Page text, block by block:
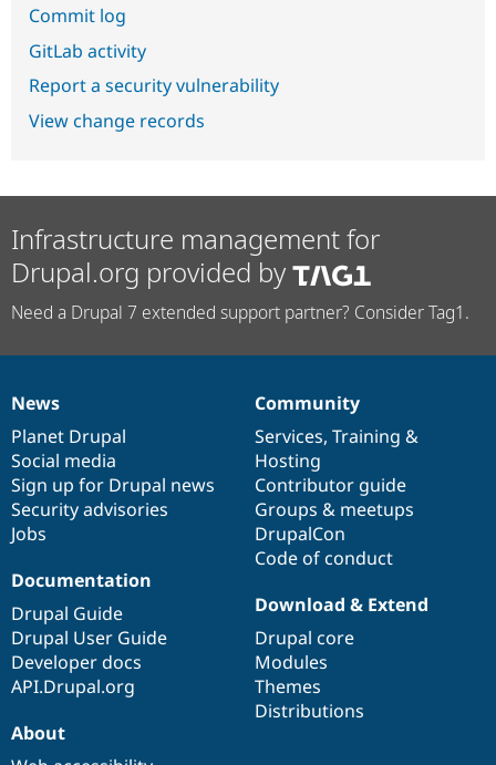
Commit log
GitLab activity
Report a security vulnerability
View change records
Infrastructure management for
Drupal.org provided by
Need a Drupal 7 extended support partner? Consider Tag1.
News
items
News
Planet Drupal
Social media
Sign up for Drupal news
Security advisories
Jobs
Our
community
Community
Services, Training &
Hosting
Contributor guide
Groups & meetups
DrupalCon
Code of conduct
Documentation
Documentation
Drupal Guide
Drupal User Guide
Developer docs
API.Drupal.org
Drupal
code
base
Download & Extend
Drupal core
Modules
Themes
Distributions
Governance
of
community
About